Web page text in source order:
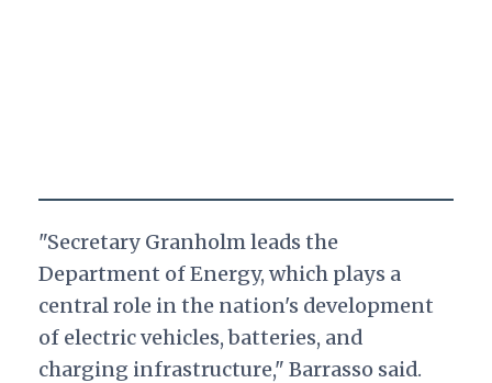
"Secretary Granholm leads the
Department of Energy, which plays a
central role in the nation's development
of electric vehicles, batteries, and
charging infrastructure," Barrasso said.